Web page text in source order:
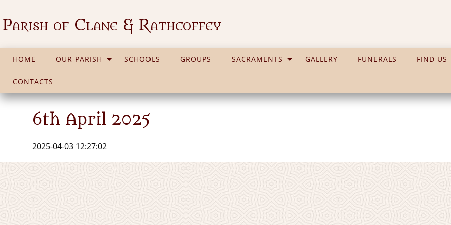
Parish of Clane & Rathcoffey
HOME OUR PARISH SCHOOLS GROUPS SACRAMENTS GALLERY FUNERALS FIND US
CONTACTS
6th April 2025
2025-04-03 12:27:02